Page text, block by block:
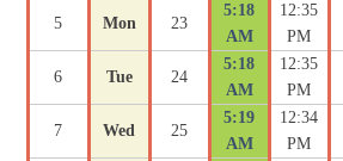
5 Mon 23
5:18
AM
12:35
PM
6 Tue 24
5:18
AM
12:35
PM
7 Wed 25
5:19
AM
12:34
PM